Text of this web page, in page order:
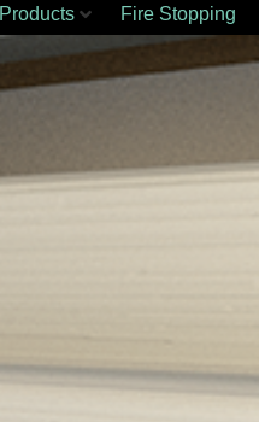
Products Fire Stopping